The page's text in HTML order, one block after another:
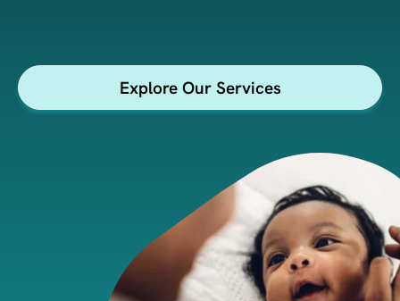
insights.
Explore Our Services